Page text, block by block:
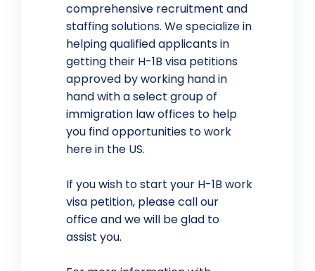
comprehensive recruitment and
staffing solutions. We specialize in
helping qualified applicants in
getting their H-1B visa petitions
approved by working hand in
hand with a select group of
immigration law offices to help
you find opportunities to work
here in the US.
If you wish to start your H-1B work
visa petition, please call our
office and we will be glad to
assist you.